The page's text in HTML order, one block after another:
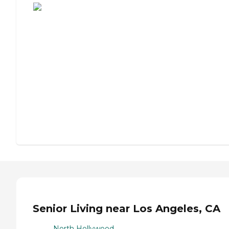
Senior Living near Los Angeles, CA